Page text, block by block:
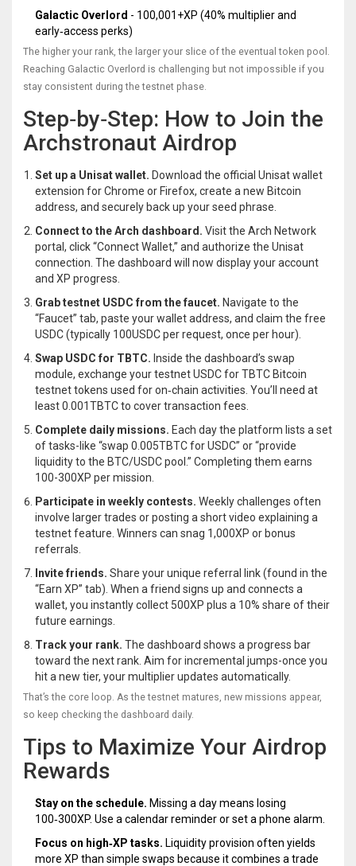
Galactic Overlord - 100,001+XP (40% multiplier and
early‑access perks)
The higher your rank, the larger your slice of the eventual token pool.
Reaching Galactic Overlord is challenging but not impossible if you
stay consistent during the testnet phase.
Step‑by‑Step: How to Join the
Archstronaut Airdrop
Set up a Unisat wallet. Download the official Unisat wallet
extension for Chrome or Firefox, create a new Bitcoin
address, and securely back up your seed phrase.
Connect to the Arch dashboard. Visit the Arch Network
portal, click “Connect Wallet,” and authorize the Unisat
connection. The dashboard will now display your account
and XP progress.
Grab testnet USDC from the faucet. Navigate to the
“Faucet” tab, paste your wallet address, and claim the free
USDC (typically 100USDC per request, once per hour).
Swap USDC for TBTC. Inside the dashboard’s swap
module, exchange your testnet USDC forTBTC Bitcoin
testnet tokens used for on‑chain activities . You’ll need at
least 0.001TBTC to cover transaction fees.
Complete daily missions. Each day the platform lists a set
of tasks-like “swap 0.005TBTC for USDC” or “provide
liquidity to the BTC/USDC pool.” Completing them earns
100-300XP per mission.
Participate in weekly contests. Weekly challenges often
involve larger trades or posting a short video explaining a
testnet feature. Winners can snag 1,000XP or bonus
referrals.
Invite friends. Share your unique referral link (found in the
“Earn XP” tab). When a friend signs up and connects a
wallet, you instantly collect 500XP plus a 10% share of their
future earnings.
Track your rank. The dashboard shows a progress bar
toward the next rank. Aim for incremental jumps-once you
hit a new tier, your multiplier updates automatically.
That’s the core loop. As the testnet matures, new missions appear,
so keep checking the dashboard daily.
Tips to Maximize Your Airdrop
Rewards
Stay on the schedule. Missing a day means losing
100‑300XP. Use a calendar reminder or set a phone alarm.
Focus on high‑XP tasks. Liquidity provision often yields
more XP than simple swaps because it combines a trade